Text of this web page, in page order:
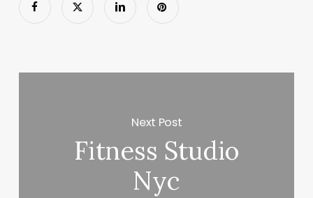
Next Post
Fitness Studio
Nyc